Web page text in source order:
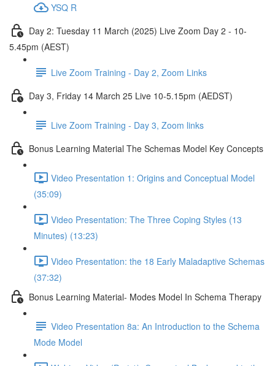
YSQ R
Day 2: Tuesday 11 March (2025) Live Zoom Day 2 - 10-
5.45pm (AEST)
Live Zoom Training - Day 2, Zoom Links
Day 3, Friday 14 March 25 Live 10-5.15pm (AEDST)
Live Zoom Training - Day 3, Zoom links
Bonus Learning Material The Schemas Model Key Concepts
Video Presentation 1: Origins and Conceptual Model
(35:09)
Video Presentation: The Three Coping Styles (13
Minutes) (13:23)
Video Presentation: the 18 Early Maladaptive Schemas
(37:32)
Bonus Learning Material- Modes Model In Schema Therapy
Video Presentation 8a: An Introduction to the Schema
Mode Model